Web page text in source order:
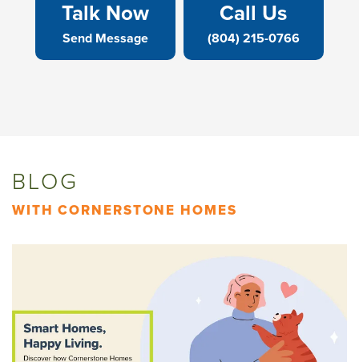
Talk Now
Send Message
Call Us
(804) 215-0766
BLOG
WITH CORNERSTONE HOMES